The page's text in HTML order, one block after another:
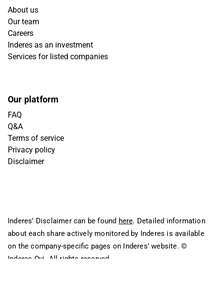
About us
Our team
Careers
Inderes as an investment
Services for listed companies
Our platform
FAQ
Q&A
Terms of service
Privacy policy
Disclaimer
Inderes’ Disclaimer can be found here. Detailed information
about each share actively monitored by Inderes is available
on the company-specific pages on Inderes’ website. ©
Inderes Oyj. All rights reserved.